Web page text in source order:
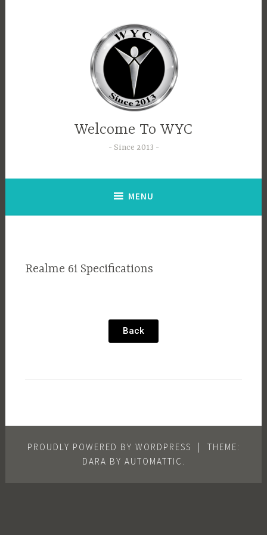
Welcome To WYC
Since 2013
MENU
Realme 6i Specifications
Back
PROUDLY POWERED BY WORDPRESS |
THEME:
DARA BY AUTOMATTIC